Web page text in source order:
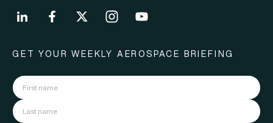
GET YOUR WEEKLY AEROSPACE BRIEFING